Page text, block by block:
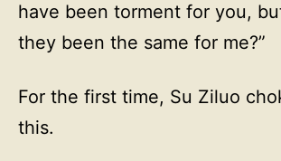
have been torment for you,
they been the same for me?”
For the first time, Su Ziluo
this.